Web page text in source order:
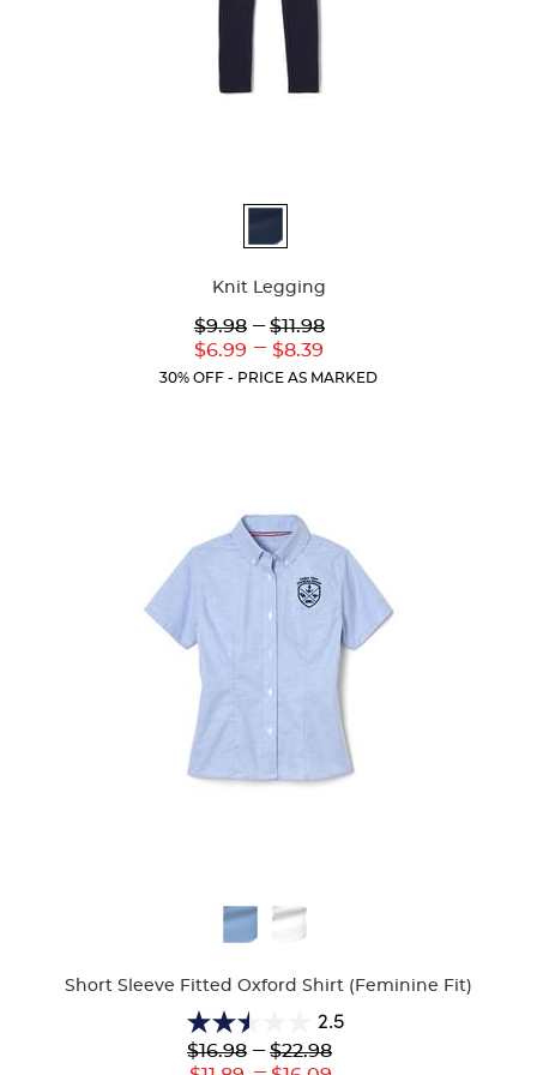
Knit Legging
Lower
Original
$9.98
Lower
Current
$6.99
--- Upper
Original
$11.98
---
Upper
Current
$8.39
30% OFF - PRICE AS MARKED
Short Sleeve Fitted Oxford Shirt (Feminine Fit)
2.5
2.5
out
Lower
Original
$16.98 --- Upper
Original
$22.98